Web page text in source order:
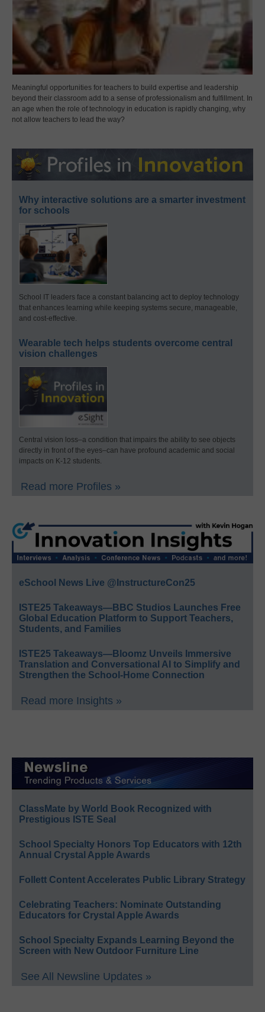
Meaningful opportunities for teachers to build expertise and leadership
beyond their classroom add to a sense of professionalism and fulfillment. In
an age when the role of technology in education is rapidly changing, why
not allow teachers to lead the way?
Why interactive solutions are a smarter investment
for schools
School IT leaders face a constant balancing act to deploy technology
that enhances learning while keeping systems secure, manageable,
and cost-effective.
Wearable tech helps students overcome central
vision challenges
Central vision loss–a condition that impairs the ability to see objects
directly in front of the eyes–can have profound academic and social
impacts on K-12 students.
Read more Profiles »
eSchool News Live @InstructureCon25
ISTE25 Takeaways—BBC Studios Launches Free
Global Education Platform to Support Teachers,
Students, and Families
ISTE25 Takeaways—Bloomz Unveils Immersive
Translation and Conversational AI to Simplify and
Strengthen the School-Home Connection
Read more Insights »
ClassMate by World Book Recognized with
Prestigious ISTE Seal
School Specialty Honors Top Educators with 12th
Annual Crystal Apple Awards
Follett Content Accelerates Public Library Strategy
Celebrating Teachers: Nominate Outstanding
Educators for Crystal Apple Awards
School Specialty Expands Learning Beyond the
Screen with New Outdoor Furniture Line
See All Newsline Updates »